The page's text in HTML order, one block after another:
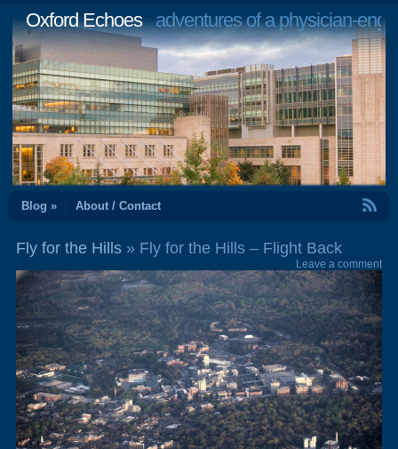
Oxford Echoesadventures of a physician-
Blog » About / Contact
Fly for the Hills» Fly for the Hills – Flight Back
Leave a comment